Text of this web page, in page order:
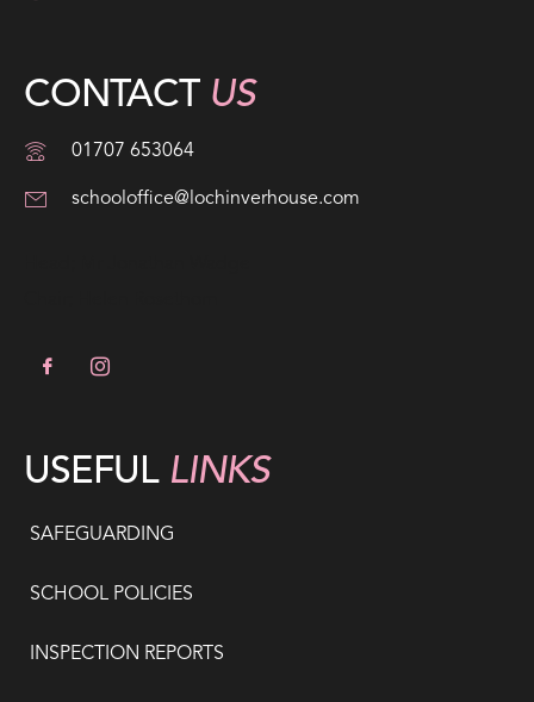
CONTACT US
01707 653064
schooloffice@lochinverhouse.com
USEFUL LINKS
SAFEGUARDING
SCHOOL POLICIES
INSPECTION REPORTS